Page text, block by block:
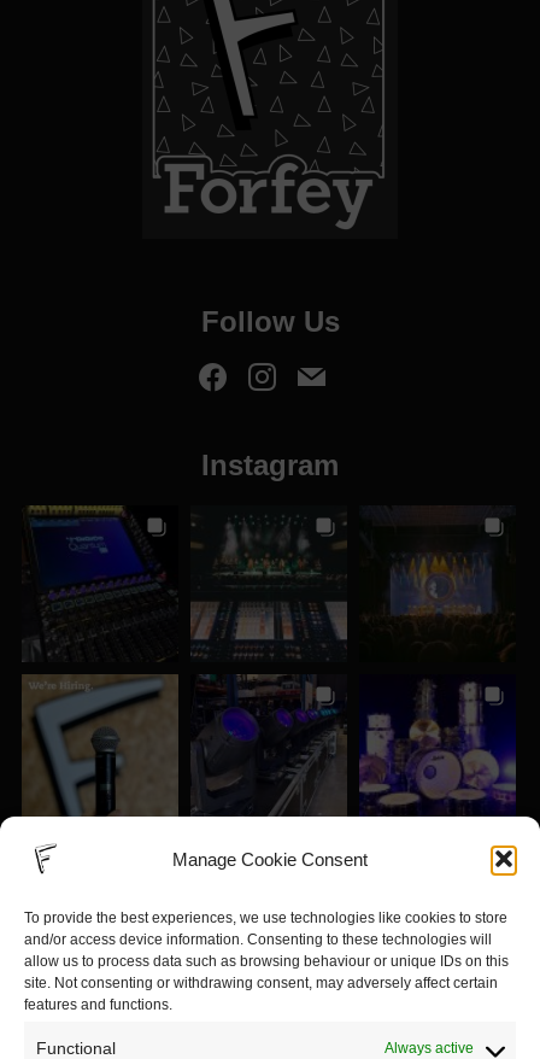
Manage Cookie Consent
To provide the best experiences, we use technologies like cookies to store
and/or access device information. Consenting to these technologies will
allow us to process data such as browsing behaviour or unique IDs on this
site. Not consenting or withdrawing consent, may adversely affect certain
features and functions.
Functional Always active
Follow Us
Instagram